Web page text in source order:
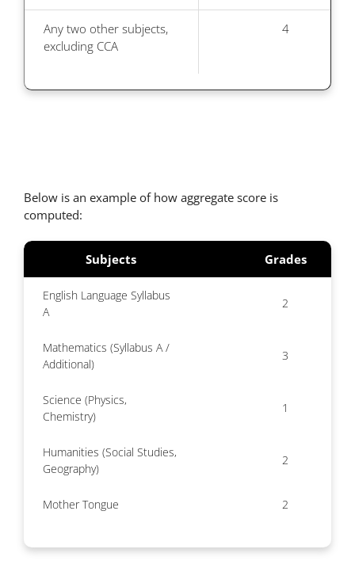
Any two other subjects,
excluding CCA
4
Below is an example of how aggregate score is
computed:
Subjects Grades
English Language Syllabus
A
2
Mathematics (Syllabus A /
Additional)
3
Science (Physics,
Chemistry)
1
Humanities (Social Studies,
Geography)
2
Mother Tongue 2